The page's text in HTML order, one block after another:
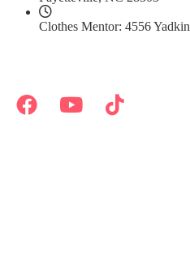
Clothes Mentor: 4556